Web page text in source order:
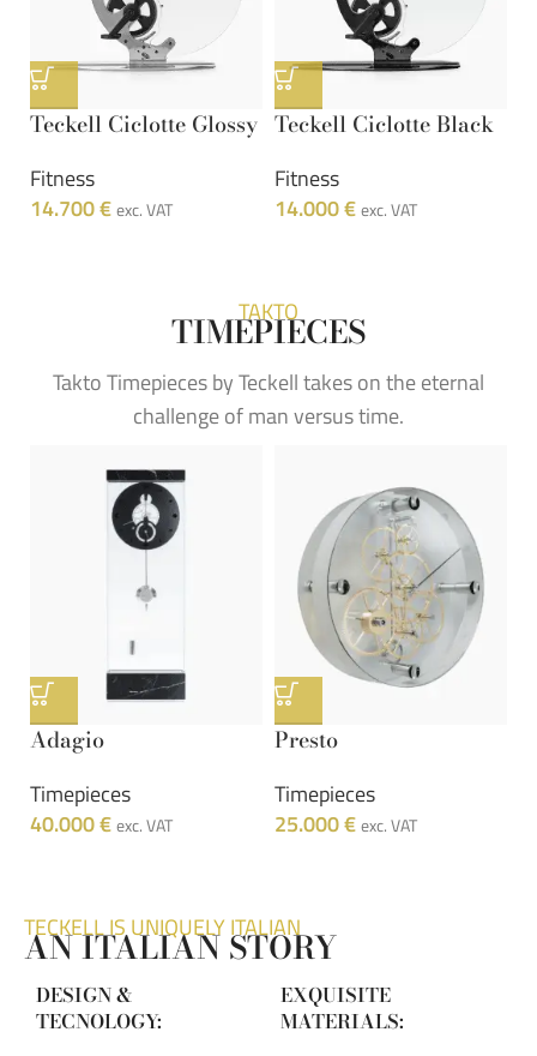
Teckell Ciclotte Glossy
Fitness
14.700€exc. VAT
Teckell Ciclotte Black
Fitness
14.000€exc. VAT
TAKTO
TIMEPIECES
Takto Timepieces by Teckell takes on the eternal
challenge of man versus time.
Adagio
Timepieces
40.000€exc. VAT
Presto
Timepieces
25.000€exc. VAT
TECKELL IS UNIQUELY ITALIAN
AN ITALIAN STORY
DESIGN &
TECNOLOGY:
EXQUISITE
MATERIALS: